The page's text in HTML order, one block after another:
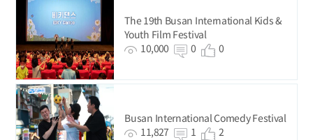
The 19th Busan International Kids &
Youth Film Festival
10,000
0 0
Busan International Comedy Festival
11,827
1 2